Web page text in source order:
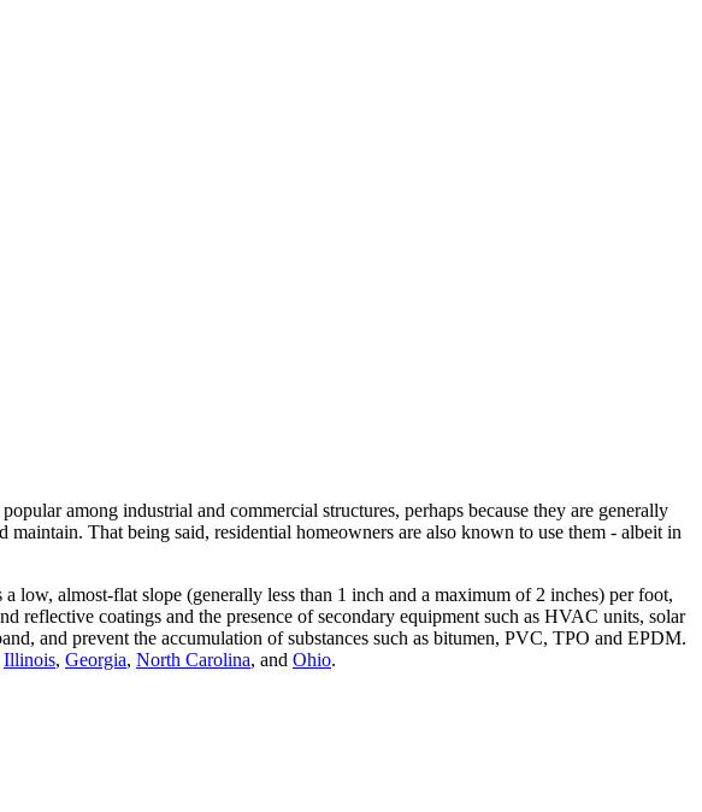
among industrial and commercial structures, perhaps because they are generally
maintain. That being said, residential homeowners are also known to use them - albeit in
low, almost-flat slope (generally less than 1 inch and a maximum of 2 inches) per foot,
reflective coatings and the presence of secondary equipment such as HVAC units, solar
and prevent the accumulation of substances such as bitumen, PVC, TPO and EPDM.
Illinois, Georgia, North Carolina, and Ohio.